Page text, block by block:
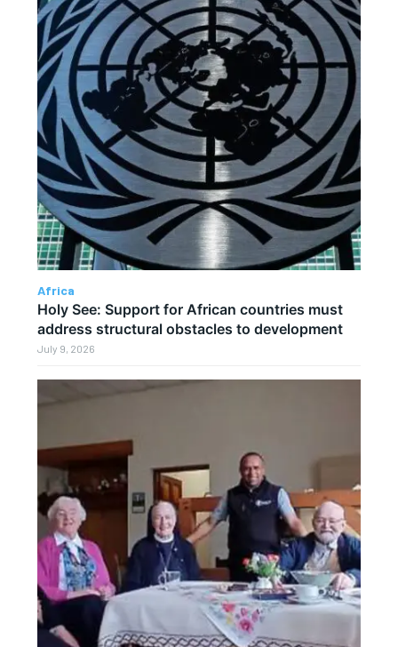
Africa
Holy See: Support for African countries must
address structural obstacles to development
July 9, 2026